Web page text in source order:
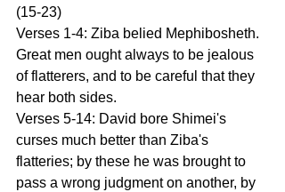
(15-23)
Verses 1-4: Ziba belied Mephibosheth.
Great men ought always to be jealous
of flatterers, and to be careful that they
hear both sides.
Verses 5-14: David bore Shimei's
curses much better than Ziba's
flatteries; by these he was brought to
pass a wrong judgment on another, by